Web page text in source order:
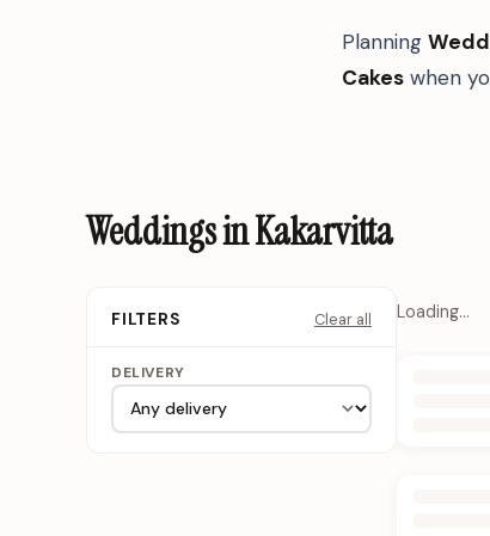
Planning
Cakes when
Weddings in Kakarvitta
FILTERS Clear all
DELIVERY
Loading…